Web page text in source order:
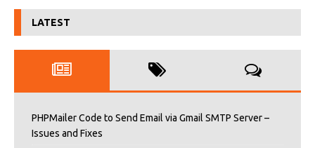
LATEST
PHPMailer Code to Send Email via Gmail SMTP Server –
Issues and Fixes